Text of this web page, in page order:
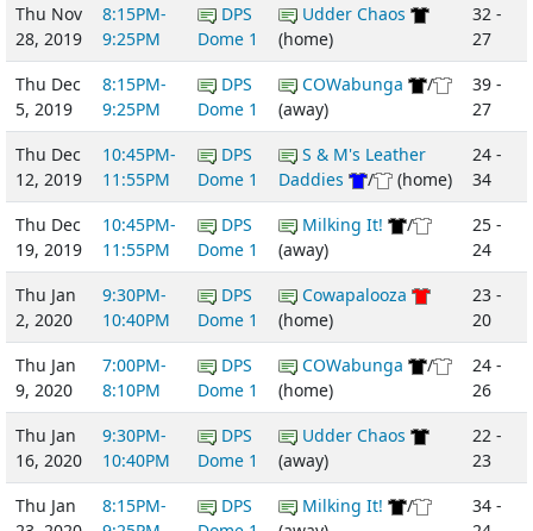
Thu Nov
28, 2019
8:15PM-
9:25PM
DPS
Dome 1
Udder Chaos
(home)
32 -
27
Thu Dec
5, 2019
8:15PM-
9:25PM
DPS
Dome 1
COWabunga
/
(away)
39 -
27
Thu Dec
12, 2019
10:45PM-
11:55PM
DPS
Dome 1
S & M's Leather
Daddies
/ (home)
24 -
34
Thu Dec
19, 2019
10:45PM-
11:55PM
DPS
Dome 1
Milking It!
/
(away)
25 -
24
Thu Jan
2, 2020
9:30PM-
10:40PM
DPS
Dome 1
Cowapalooza
(home)
23 -
20
Thu Jan
9, 2020
7:00PM-
8:10PM
DPS
Dome 1
COWabunga
/
(home)
24 -
26
Thu Jan
16, 2020
9:30PM-
10:40PM
DPS
Dome 1
Udder Chaos
(away)
22 -
23
Thu Jan
8:15PM-
DPS
Milking It!
/
34 -